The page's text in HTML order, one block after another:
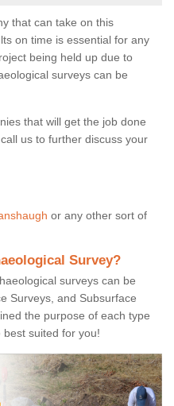
that can take on this
on time is essential for any
being held up due to
surveys can be
that will get the job done
us to further discuss your
or any other sort of
Survey?
surveys can be
Surveys, and Subsurface
the purpose of each type
suited for you!